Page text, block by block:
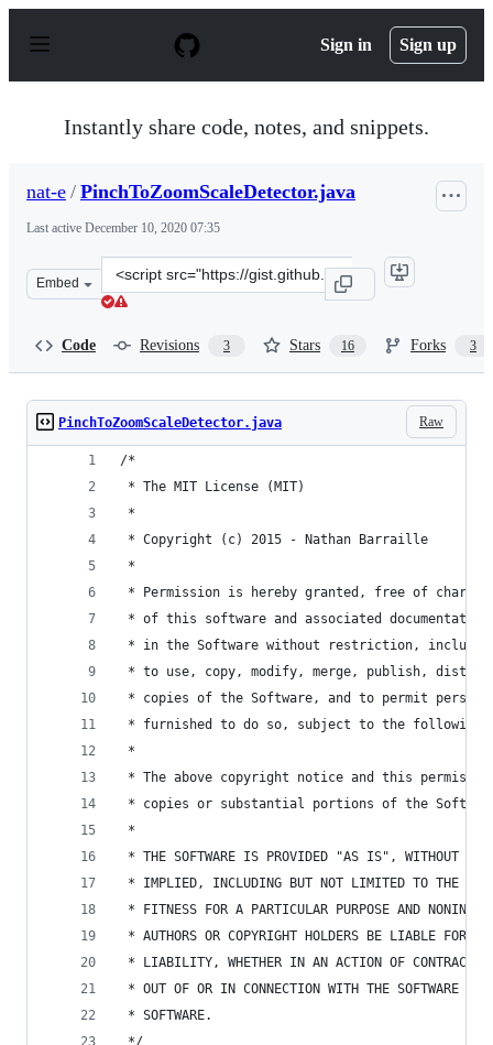
p
Sign in Sign up
Instantly share code, notes, and snippets.
nat-e / PinchToZoomScaleDetector.java
Last active December 10, 2020 07:35
Embed
Clone
this
e/eb5d0da20bc813969b08.js&quot;&gt;&lt;/script&gt;
Code Revisions 3 Stars 16 Forks 3
Raw
PinchToZoomScaleDetector.java
/*
* The MIT License (MIT)
*
* Copyright (c) 2015 - Nathan Barraille
*
* Permission is hereby granted, free of
* of this software and associated
* in the Software without restriction,
* to use, copy, modify, merge, publish,
* copies of the Software, and to permit persons
* furnished to do so, subject to the following
*
* The above copyright notice and this
* copies or substantial portions of the
*
* THE SOFTWARE IS PROVIDED "AS IS", WITHOUT
* IMPLIED, INCLUDING BUT NOT LIMITED TO THE
* FITNESS FOR A PARTICULAR PURPOSE AND
* AUTHORS OR COPYRIGHT HOLDERS BE LIABLE FOR
* LIABILITY, WHETHER IN AN ACTION OF CONTRACT,
* OUT OF OR IN CONNECTION WITH THE SOFTWARE
* SOFTWARE.
*/